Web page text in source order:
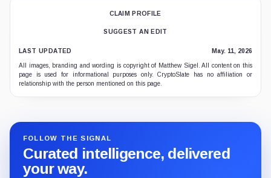
CLAIM PROFILE
SUGGEST AN EDIT
LAST UPDATED May. 11, 2026
All images, branding and wording is copyright of Matthew Sigel. All content on this
page is used for informational purposes only. CryptoSlate has no affiliation or
relationship with the person mentioned on this page.
FOLLOW THE SIGNAL
Curated intelligence, delivered
your way.